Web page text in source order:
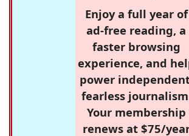
Enjoy a full year of
ad-free reading, a
faster browsing
experience, and
power
fearless
Your membership
renews at $75/